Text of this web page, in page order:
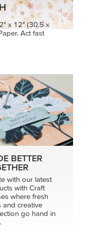
x 12" (30.5 x
Act fast
BETTER
with our latest
with Craft
where fresh
and creative
go hand in